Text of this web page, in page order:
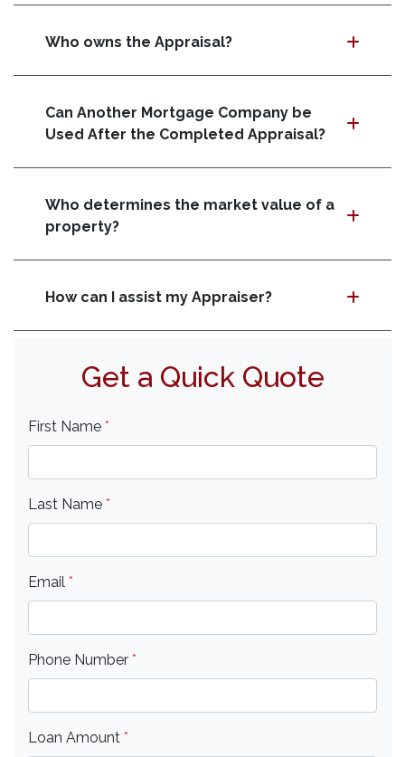
Who owns the Appraisal?
Can Another Mortgage Company be
Used After the Completed Appraisal?
Who determines the market value of a
property?
How can I assist my Appraiser?
Get a Quick Quote
First Name *
Last Name *
Email *
Phone Number *
Loan Amount *